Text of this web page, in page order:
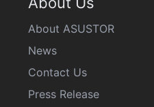
About ASUSTOR
News
Contact Us
Press Release